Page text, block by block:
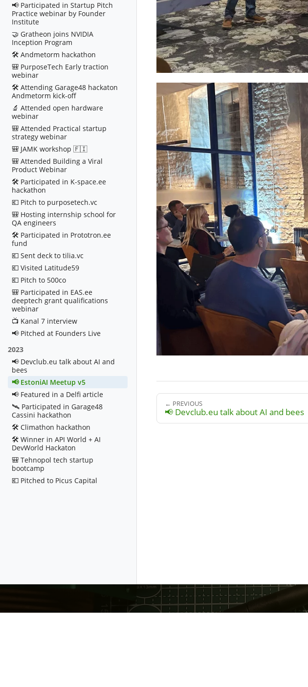
📢 Participated in Startup Pitch
Practice webinar by Founder
Institute
🤝 Gratheon joins NVIDIA
Inception Program
🛠️ Andmetorm hackathon
🎒 PurposeTech Early traction
webinar
🛠️ Attending Garage48 hackaton
Andmetorm kick-off
🔬 Attended open hardware
webinar
🎒 Attended Practical startup
strategy webinar
🎒 JAMK workshop 🇫🇮
🎒 Attended Building a Viral
Product Webinar
🛠️ Participated in K-space.ee
hackathon
💶 Pitch to purposetech.vc
🎒 Hosting internship school for
QA engineers
🛠️ Participated in Prototron.ee
fund
💶 Sent deck to tilia.vc
💶 Visited Latitude59
💶 Pitch to 500co
🎒 Participated in EAS.ee
deeptech grant qualifications
webinar
📺 Kanal 7 interview
📢 Pitched at Founders Live
2023
📢 Devclub.eu talk about AI and
bees
📢 EstoniAI Meetup v5
📢 Featured in a Delfi article
🛰️ Participated in Garage48
Cassini hackathon
🛠️ Climathon hackathon
🛠️ Winner in API World + AI
DevWorld Hackaton
🎒 Tehnopol tech startup
bootcamp
💶 Pitched to Picus Capital
← PREVIOUS
📢 Devclub.eu talk about AI and bees